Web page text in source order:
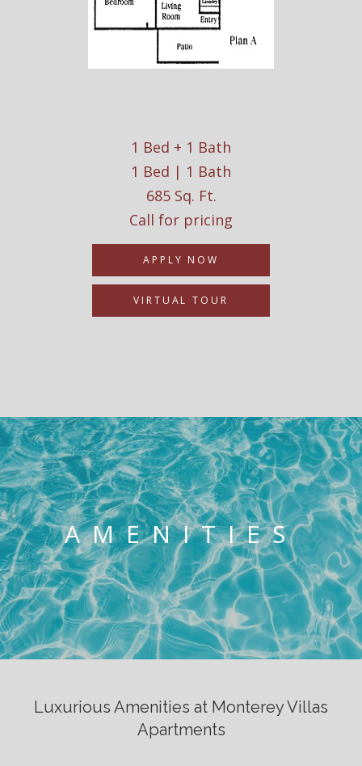
1 Bed + 1 Bath
1 Bed | 1 Bath
685 Sq. Ft.
Call for pricing
APPLY NOW
VIRTUAL TOUR
AMENITIES
Luxurious Amenities at Monterey Villas
Apartments